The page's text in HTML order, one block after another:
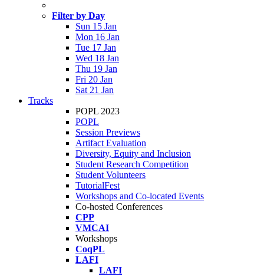
Filter by Day
Sun 15 Jan
Mon 16 Jan
Tue 17 Jan
Wed 18 Jan
Thu 19 Jan
Fri 20 Jan
Sat 21 Jan
Tracks
POPL 2023
POPL
Session Previews
Artifact Evaluation
Diversity, Equity and Inclusion
Student Research Competition
Student Volunteers
TutorialFest
Workshops and Co-located Events
Co-hosted Conferences
CPP
VMCAI
Workshops
CoqPL
LAFI
LAFI